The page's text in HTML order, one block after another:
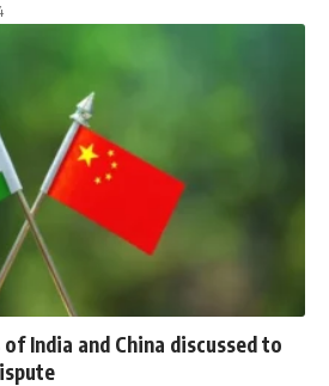
India and China discussed to